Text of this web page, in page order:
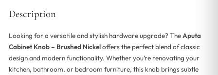
Description
Looking for a versatile and stylish hardware upgrade? TheAputa
Cabinet Knob – Brushed Nickeloffers the perfect blend of classic
design and modern functionality. Whether you’re renovating your
kitchen, bathroom, or bedroom furniture, this knob brings subtle